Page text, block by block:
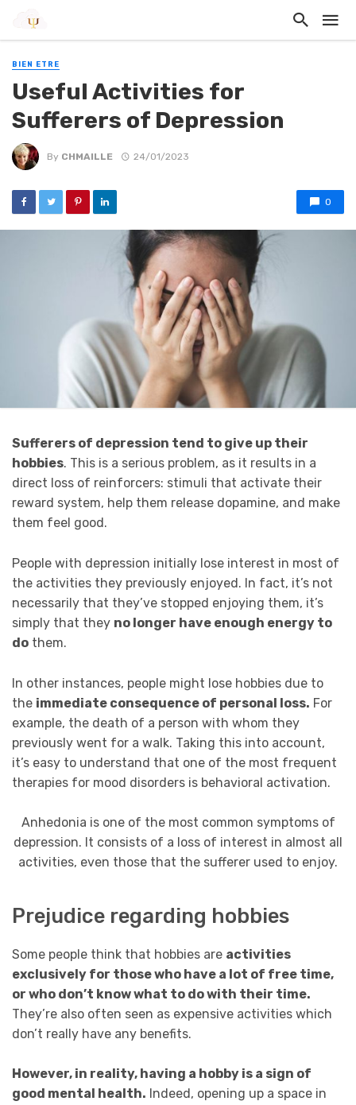
BIEN ETRE
Useful Activities for
Sufferers of Depression
By CHMAILLE 24/01/2023
0
Sufferers of depression tend to give up their
hobbies. This is a serious problem, as it results in a
direct loss of reinforcers: stimuli that activate their
reward system, help them release dopamine, and make
them feel good.
People with depression initially lose interest in most of
the activities they previously enjoyed. In fact, it’s not
necessarily that they’ve stopped enjoying them, it’s
simply that they no longer have enough energy to
do them.
In other instances, people might lose hobbies due to
the immediate consequence of personal loss. For
example, the death of a person with whom they
previously went for a walk. Taking this into account,
it’s easy to understand that one of the most frequent
therapies for mood disorders is behavioral activation.
Anhedonia is one of the most common symptoms of
depression. It consists of a loss of interest in almost all
activities, even those that the sufferer used to enjoy.
Prejudice regarding hobbies
Some people think that hobbies are activities
exclusively for those who have a lot of free time,
or who don’t know what to do with their time.
They’re also often seen as expensive activities which
don’t really have any benefits.
However, in reality, having a hobby is a sign of
good mental health. Indeed, opening up a space in